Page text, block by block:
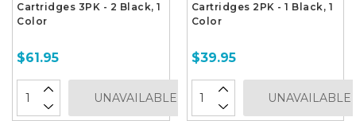
Cartridges 3PK - 2 Black, 1
Color
$61.95
UNAVAILABLE
Cartridges 2PK - 1 Black, 1
Color
$39.95
UNAVAILABLE